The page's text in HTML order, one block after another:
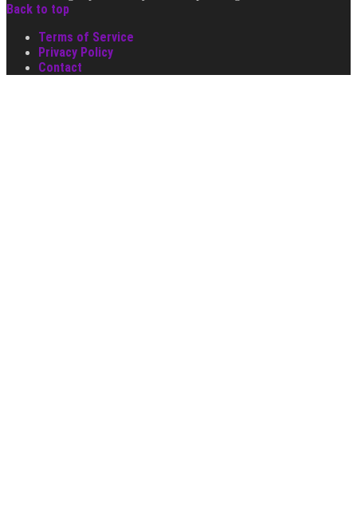
Back to top
Terms of Service
Privacy Policy
Contact